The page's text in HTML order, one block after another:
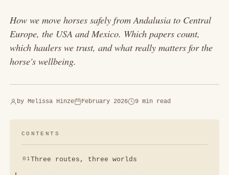
How we move horses safely from Andalusia to Central
Europe, the USA and Mexico. Which papers count,
which haulers we trust, and what really matters for the
horse's wellbeing.
by Melissa Hinze February 2026 9 min read
CONTENTS
Three routes, three worlds